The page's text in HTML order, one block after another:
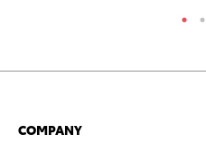
COMPANY